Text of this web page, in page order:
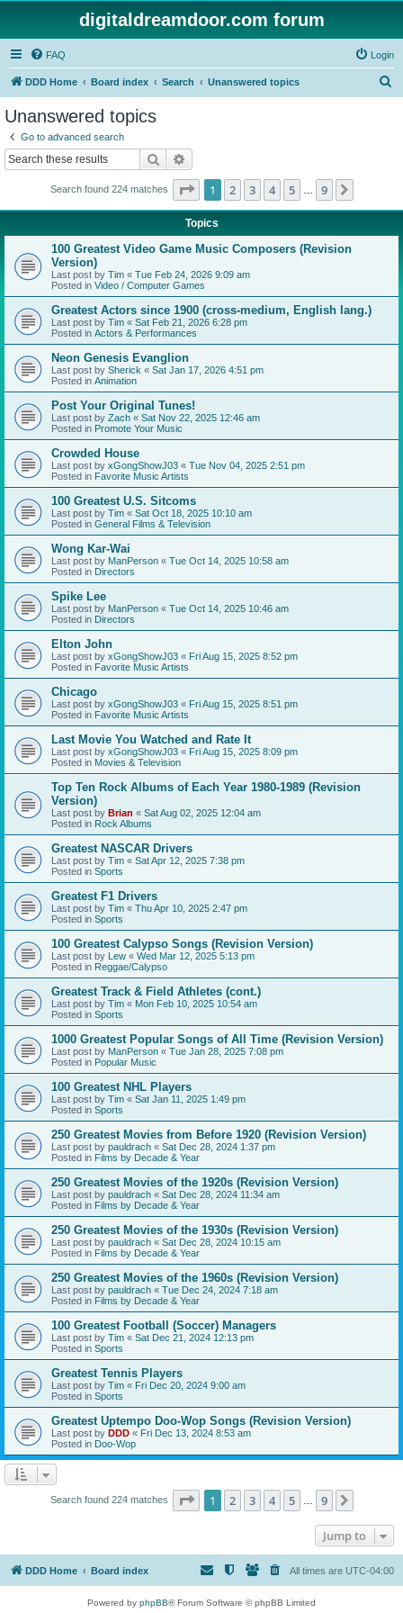
digitaldreamdoor.com forum
FAQ Login
DDD Home Board index Search Unanswered topics
Unanswered topics
Go to advanced search
Search
Search found 224 matches Page 1of 9
1 2 3 4 5 9
Topics
100 Greatest Video Game Music Composers (Revision
Version)
Last post by Tim « Tue Feb 24, 2026 9:09 am
Posted in Video / Computer Games
Greatest Actors since 1900 (cross-medium, English lang.)
Last post by Tim « Sat Feb 21, 2026 6:28 pm
Posted in Actors & Performances
Neon Genesis Evanglion
Last post by Sherick « Sat Jan 17, 2026 4:51 pm
Posted in Animation
Post Your Original Tunes!
Last post by Zach « Sat Nov 22, 2025 12:46 am
Posted in Promote Your Music
Crowded House
Last post by xGongShowJ03 « Tue Nov 04, 2025 2:51 pm
Posted in Favorite Music Artists
100 Greatest U.S. Sitcoms
Last post by Tim « Sat Oct 18, 2025 10:10 am
Posted in General Films & Television
Wong Kar-Wai
Last post by ManPerson « Tue Oct 14, 2025 10:58 am
Posted in Directors
Spike Lee
Last post by ManPerson « Tue Oct 14, 2025 10:46 am
Posted in Directors
Elton John
Last post by xGongShowJ03 « Fri Aug 15, 2025 8:52 pm
Posted in Favorite Music Artists
Chicago
Last post by xGongShowJ03 « Fri Aug 15, 2025 8:51 pm
Posted in Favorite Music Artists
Last Movie You Watched and Rate It
Last post by xGongShowJ03 « Fri Aug 15, 2025 8:09 pm
Posted in Movies & Television
Top Ten Rock Albums of Each Year 1980-1989 (Revision
Version)
Last post by Brian « Sat Aug 02, 2025 12:04 am
Posted in Rock Albums
Greatest NASCAR Drivers
Last post by Tim « Sat Apr 12, 2025 7:38 pm
Posted in Sports
Greatest F1 Drivers
Last post by Tim « Thu Apr 10, 2025 2:47 pm
Posted in Sports
100 Greatest Calypso Songs (Revision Version)
Last post by Lew « Wed Mar 12, 2025 5:13 pm
Posted in Reggae/Calypso
Greatest Track & Field Athletes (cont.)
Last post by Tim « Mon Feb 10, 2025 10:54 am
Posted in Sports
1000 Greatest Popular Songs of All Time (Revision Version)
Last post by ManPerson « Tue Jan 28, 2025 7:08 pm
Posted in Popular Music
100 Greatest NHL Players
Last post by Tim « Sat Jan 11, 2025 1:49 pm
Posted in Sports
250 Greatest Movies from Before 1920 (Revision Version)
Last post by pauldrach « Sat Dec 28, 2024 1:37 pm
Posted in Films by Decade & Year
250 Greatest Movies of the 1920s (Revision Version)
Last post by pauldrach « Sat Dec 28, 2024 11:34 am
Posted in Films by Decade & Year
250 Greatest Movies of the 1930s (Revision Version)
Last post by pauldrach « Sat Dec 28, 2024 10:15 am
Posted in Films by Decade & Year
250 Greatest Movies of the 1960s (Revision Version)
Last post by pauldrach « Tue Dec 24, 2024 7:18 am
Posted in Films by Decade & Year
100 Greatest Football (Soccer) Managers
Last post by Tim « Sat Dec 21, 2024 12:13 pm
Posted in Sports
Greatest Tennis Players
Last post by Tim « Fri Dec 20, 2024 9:00 am
Posted in Sports
Greatest Uptempo Doo-Wop Songs (Revision Version)
Last post by DDD « Fri Dec 13, 2024 8:53 am
Posted in Doo-Wop
Search found 224 matches Page 1of 9
1 2 3 4 5 9
Jump to
DDD Home Board index All times are UTC-04:00
Powered by phpBB® Forum Software © phpBB Limited